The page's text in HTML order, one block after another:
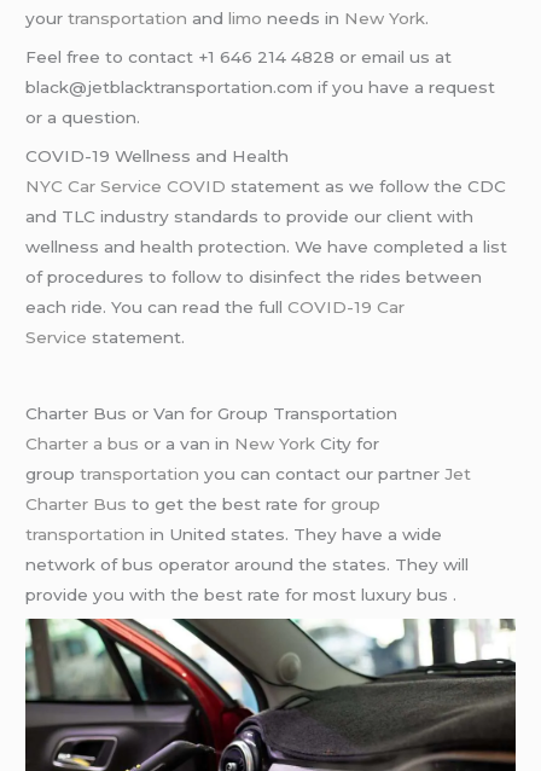
yourtransportation andlimo needs in New York.
Feel free to contact +1 646 214 4828 or email us at
black@jetblacktransportation.com if you have a request
or a question.
COVID-19 Wellness and Health
NYC Car Service COVID statement as we follow the CDC
and TLC industry standards to provide our client with
wellness and health protection. We have completed a list
of procedures to follow to disinfect the rides between
each ride. You can read the fullCOVID-19 Car
Service statement.
Charter Bus or Van for Group Transportation
Charter a bus or a van in New York City for
grouptransportation you can contact our partnerJet
Charter Bus to get the best rate forgroup
transportation in United states. They have a wide
network of bus operator around the states. They will
provide you with the best rate for most luxury bus .